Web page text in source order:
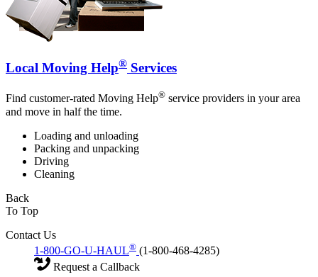
Local Moving Help® Services
Find customer-rated Moving Help® service providers in your area
and move in half the time.
Loading and unloading
Packing and unpacking
Driving
Cleaning
Back
To Top
Contact Us
1-800-GO-U-HAUL® (1-800-468-4285)
Request a Callback